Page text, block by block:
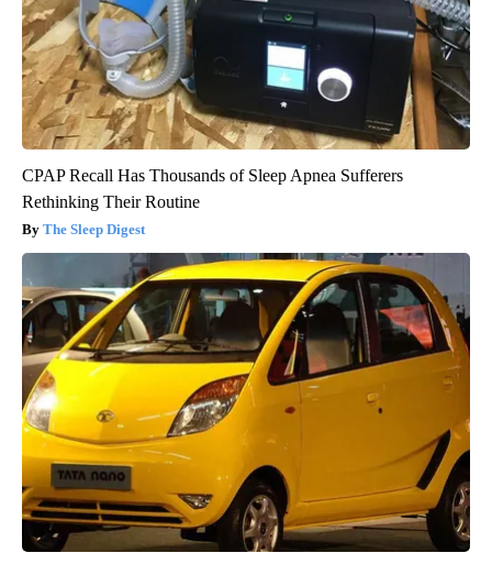
CPAP Recall Has Thousands of Sleep Apnea Sufferers
Rethinking Their Routine
The Sleep Digest